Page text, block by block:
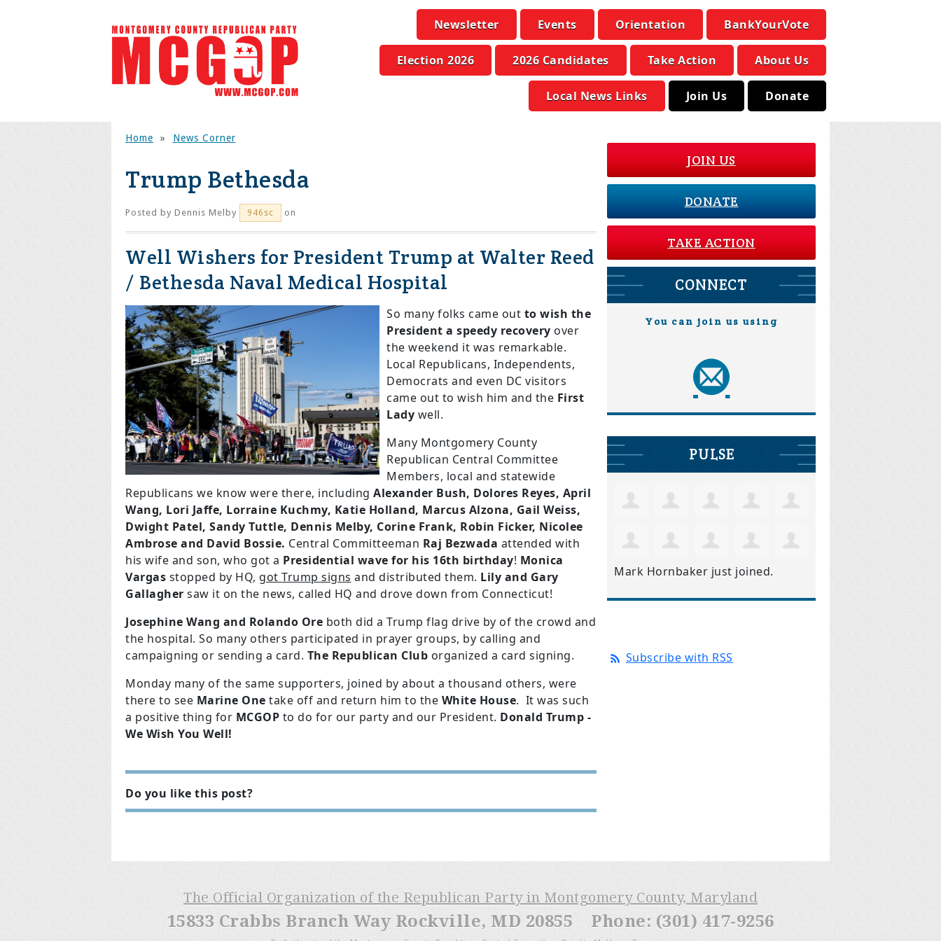
Newsletter Events Orientation BankYourVote
Election 2026 2026 Candidates Take Action About Us
Local News Links Join Us Donate
Home » News Corner
Trump Bethesda
Posted by Dennis Melby 946sc on
Well Wishers for President Trump at Walter Reed
/ Bethesda Naval Medical Hospital
So many folks came out to wish the
President a speedy recovery over
the weekend it was remarkable.
Local Republicans, Independents,
Democrats and even DC visitors
came out to wish him and the First
Lady well.
Many Montgomery County
Republican Central Committee
Members, local and statewide
Republicans we know were there, including Alexander Bush, Dolores Reyes, April
Wang, Lori Jaffe, Lorraine Kuchmy, Katie Holland, Marcus Alzona, Gail Weiss,
Dwight Patel, Sandy Tuttle, Dennis Melby, Corine Frank, Robin Ficker, Nicolee
Ambrose and David Bossie. Central Committeeman Raj Bezwada attended with
his wife and son, who got a Presidential wave for his 16th birthday! Monica
Vargas stopped by HQ, got Trump signs and distributed them. Lily and Gary
Gallagher saw it on the news, called HQ and drove down from Connecticut!
Josephine Wang and Rolando Ore both did a Trump flag drive by of the crowd and
the hospital. So many others participated in prayer groups, by calling and
campaigning or sending a card. The Republican Club organized a card signing.
Monday many of the same supporters, joined by about a thousand others, were
there to see Marine One take off and return him to the White House. It was such
a positive thing for MCGOP to do for our party and our President. Donald Trump -
We Wish You Well!
Do you like this post?
JOIN US
DONATE
TAKE ACTION
CONNECT
You can join us using
PULSE
Mark Hornbaker just joined.
Subscribe with RSS
The Official Organization of the Republican Party in Montgomery County, Maryland
15833 Crabbs Branch Way Rockville, MD 20855 Phone: (301) 417-9256